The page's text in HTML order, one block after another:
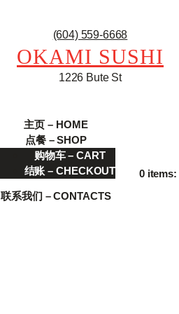
(604) 559-6668
OKAMI SUSHI
1226 Bute St
主页 – HOME
点餐 – SHOP
购物车 – CART
结账 – CHECKOUT
联系我们 – CONTACTS
0 items: